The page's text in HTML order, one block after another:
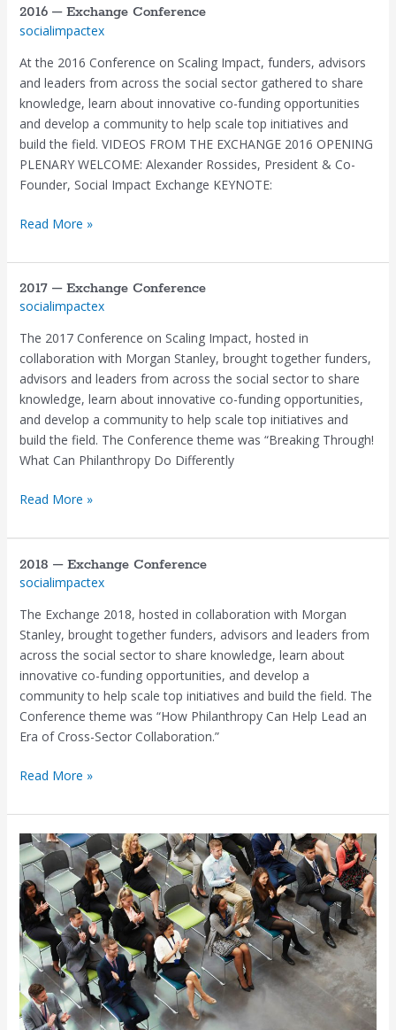
2016 – Exchange Conference
socialimpactex
At the 2016 Conference on Scaling Impact, funders, advisors
and leaders from across the social sector gathered to share
knowledge, learn about innovative co-funding opportunities
and develop a community to help scale top initiatives and
build the field. VIDEOS FROM THE EXCHANGE 2016 OPENING
PLENARY WELCOME: Alexander Rossides, President & Co-
Founder, Social Impact Exchange KEYNOTE:
2016
–
Exchange
Conference
Read More »
2017 – Exchange Conference
socialimpactex
The 2017 Conference on Scaling Impact, hosted in
collaboration with Morgan Stanley, brought together funders,
advisors and leaders from across the social sector to share
knowledge, learn about innovative co-funding opportunities,
and develop a community to help scale top initiatives and
build the field. The Conference theme was “Breaking Through!
What Can Philanthropy Do Differently
2017
–
Exchange
Conference
Read More »
2018 – Exchange Conference
socialimpactex
The Exchange 2018, hosted in collaboration with Morgan
Stanley, brought together funders, advisors and leaders from
across the social sector to share knowledge, learn about
innovative co-funding opportunities, and develop a
community to help scale top initiatives and build the field. The
Conference theme was “How Philanthropy Can Help Lead an
Era of Cross-Sector Collaboration.”
2018
–
Exchange
Conference
Read More »
2019
–
Exchange
Conference